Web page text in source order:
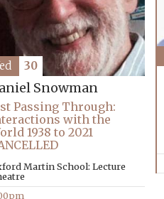
Snowman
Passing Through:
with the
1938 to 2021
Martin School: Lecture
30